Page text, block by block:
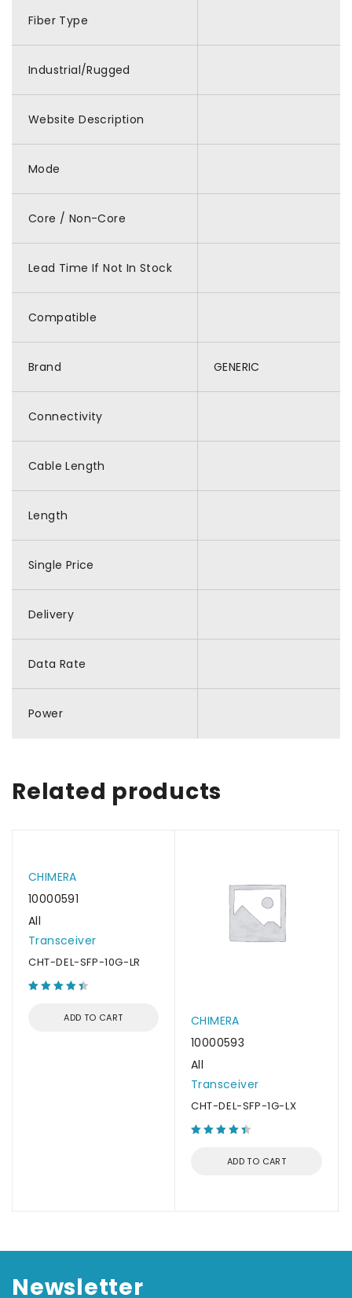
Fiber Type
Industrial/Rugged
Website Description
Mode
Core / Non-Core
Lead Time If Not In Stock
Compatible
Brand GENERIC
Connectivity
Cable Length
Length
Single Price
Delivery
Data Rate
Power
Related products
CHIMERA
10000591
All
Transceiver
CHT-DEL-SFP-10G-LR
ADD TO CART
CHIMERA
10000593
All
Transceiver
CHT-DEL-SFP-1G-LX
ADD TO CART
Newsletter